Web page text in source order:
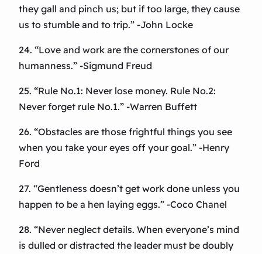
they gall and pinch us; but if too large, they cause
us to stumble and to trip.” -John Locke
24. “Love and work are the cornerstones of our
humanness.” -Sigmund Freud
25. “Rule No.1: Never lose money. Rule No.2:
Never forget rule No.1.” -Warren Buffett
26. “Obstacles are those frightful things you see
when you take your eyes off your goal.” -Henry
Ford
27. “Gentleness doesn’t get work done unless you
happen to be a hen laying eggs.” -Coco Chanel
28. “Never neglect details. When everyone’s mind
is dulled or distracted the leader must be doubly